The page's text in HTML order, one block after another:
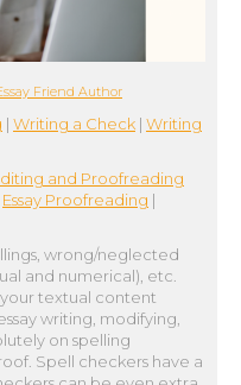
Friend Author
| Writing a Check | Writing
and Proofreading
Essay Proofreading |
wrong/neglected
and numerical), etc.
textual content
writing, modifying,
on spelling
Spell checkers have a